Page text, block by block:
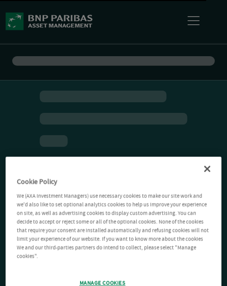
Cookie Policy
We (AXA Investment Managers) use necessary cookies to make our site work and
we'd also like to set optional analytics cookies to help us improve your experience
on site, as well as advertising cookies to display custom advertising. You can
decide to accept or reject some or all of the optional cookies. None of the cookies
that require your consent are installed automatically and refusing cookies will not
limit your experience of our website. If you want to know more about the cookies
We and our third-parties partners do intend to collect, please select "Manage
cookies".
MANAGE COOKIES